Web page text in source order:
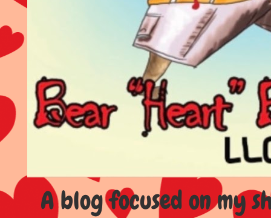
A blog focused on my